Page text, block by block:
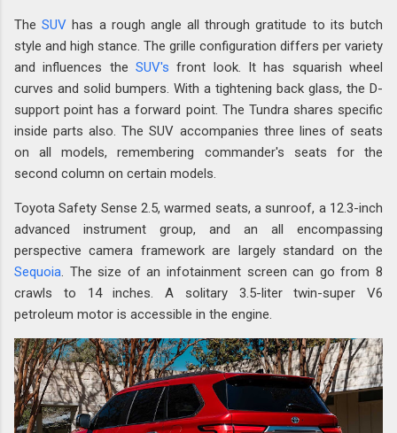
TheSUV has a rough angle all through gratitude to its butch
style and high stance. The grille configuration differs per variety
and influences the SUV's front look. It has squarish wheel
curves and solid bumpers. With a tightening back glass, the D-
support point has a forward point. The Tundra shares specific
inside parts also. The SUV accompanies three lines of seats
on all models, remembering commander's seats for the
second column on certain models.
Toyota Safety Sense 2.5, warmed seats, a sunroof, a 12.3-inch
advanced instrument group, and an all encompassing
perspective camera framework are largely standard on the
Sequoia . The size of an infotainment screen can go from 8
crawls to 14 inches. A solitary 3.5-liter twin-super V6
petroleum motor is accessible in the engine.